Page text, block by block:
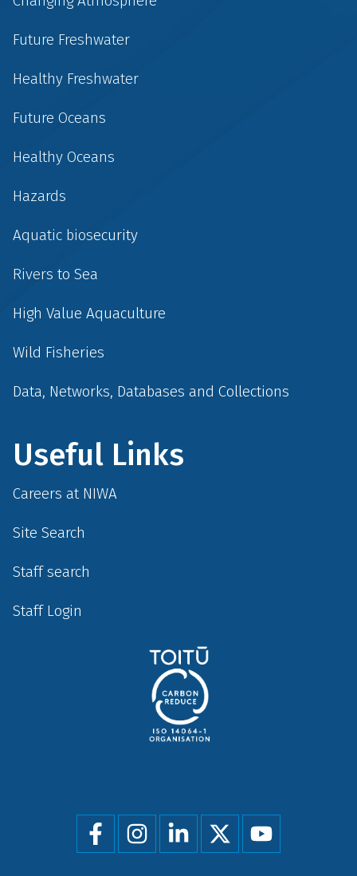
Future Freshwater
Healthy Freshwater
Future Oceans
Healthy Oceans
Hazards
Aquatic biosecurity
Rivers to Sea
High Value Aquaculture
Wild Fisheries
Data, Networks, Databases and Collections
Useful Links
Careers at NIWA
Site Search
Staff search
Staff Login
Social
menu